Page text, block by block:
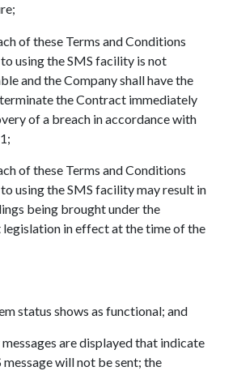
of these Terms and Conditions
using the SMS facility is not
and the Company shall have the
the Contract immediately
of a breach in accordance with
of these Terms and Conditions
using the SMS facility may result in
being brought under the
legislation in effect at the time of the
status shows as functional; and
are displayed that indicate
message will not be sent; the